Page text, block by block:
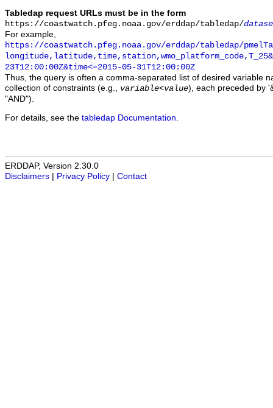
Tabledap request URLs must be in the form
https://coastwatch.pfeg.noaa.gov/erddap/tabledap/
For example,
https://coastwatch.pfeg.noaa.gov/erddap/tabledap/
23T12:00:00Z&time<=2015-05-31T12:00:00Z
Thus, the query is often a comma-separated list of desired variable
collection of constraints (e.g., variable<value), each preceded by
"AND").
For details, see the tabledap Documentation
ERDDAP, Version 2.30.0
Disclaimers
Privacy Policy Contact